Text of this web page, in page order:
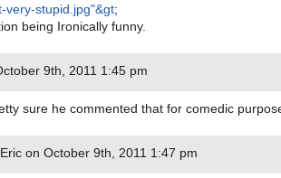
very-stupid.jpg"&gt;
being Ironically funny.
9th, 2011 1:45 pm
sure he commented that for comedic
on October 9th, 2011 1:47 pm